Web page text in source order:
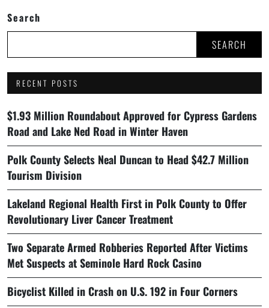
Search
SEARCH
RECENT POSTS
$1.93 Million Roundabout Approved for Cypress Gardens
Road and Lake Ned Road in Winter Haven
Polk County Selects Neal Duncan to Head $42.7 Million
Tourism Division
Lakeland Regional Health First in Polk County to Offer
Revolutionary Liver Cancer Treatment
Two Separate Armed Robberies Reported After Victims
Met Suspects at Seminole Hard Rock Casino
Bicyclist Killed in Crash on U.S. 192 in Four Corners